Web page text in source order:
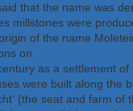
that the name was
millstones were
of the name
on.
as a settlement
were built along the
(the seat and farm of